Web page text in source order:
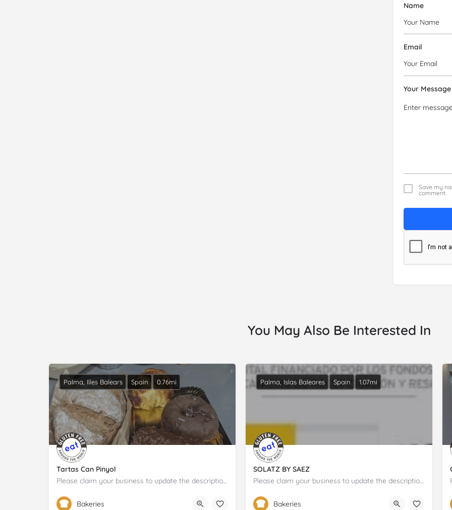
Name
Email
Your Message
Save my
comment.
You May Also Be Interested In
Tartas Can Pinyol
Please claim your business to update the description and details.
971 72 92 42
Palma, Illes Balears Spain 0.76mi
Bakeries
SOLATZ BY SAEZ
Please claim your business to update the description and details.
697 19 50 04
Palma, Islas Baleares Spain 1.07mi
Bakeries